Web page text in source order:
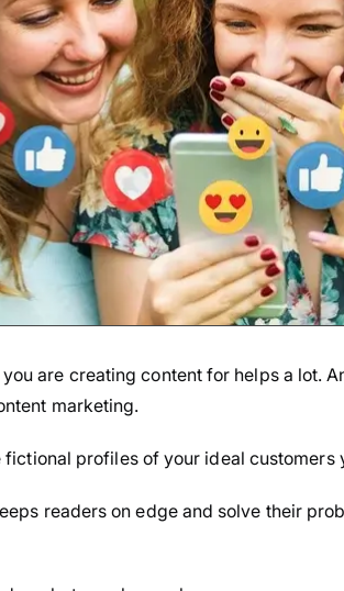
are creating content for helps a lot.
marketing.
fictional profiles of your ideal customers
readers on edge and solve their